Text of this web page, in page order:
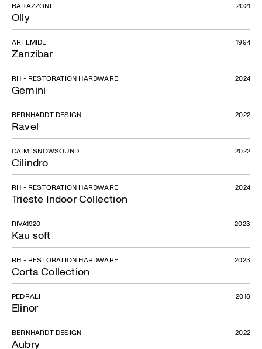
Olly
BARAZZONI 2021
Zanzibar
ARTEMIDE 1994
Gemini
RH - RESTORATION HARDWARE 2024
Ravel
BERNHARDT DESIGN 2022
Cilindro
CAIMI SNOWSOUND 2022
Trieste Indoor Collection
RH - RESTORATION HARDWARE 2024
Kau soft
RIVA1920 2023
Corta Collection
RH - RESTORATION HARDWARE 2023
Elinor
PEDRALI 2018
Aubry
BERNHARDT DESIGN 2022